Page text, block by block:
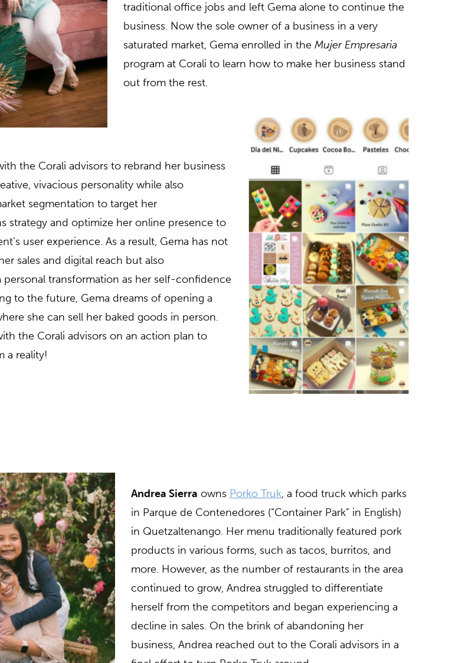
traditional office jobs and left Gema alone to continue the
business. Now the sole owner of a business in a very
saturated market, Gema enrolled in the Mujer Empresaria
program at Corali to learn how to make her business stand
out from the rest.
the Corali advisors to rebrand her business
vivacious personality while also
segmentation to target her
strategy and optimize her online presence to
user experience. As a result, Gema has not
sales and digital reach but also
personal transformation as her self-confidence
to the future, Gema dreams of opening a
she can sell her baked goods in person.
the Corali advisors on an action plan to
a reality!
Andrea Sierra owns Porko Truk, a food truck which parks
in Parque de Contenedores (“Container Park” in English)
in Quetzaltenango. Her menu traditionally featured pork
products in various forms, such as tacos, burritos, and
more. However, as the number of restaurants in the area
continued to grow, Andrea struggled to differentiate
herself from the competitors and began experiencing a
decline in sales. On the brink of abandoning her
business, Andrea reached out to the Corali advisors in a